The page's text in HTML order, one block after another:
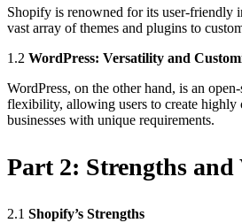
Shopify is renowned for its user-friendly
vast array of themes and plugins to
1.2 WordPress: Versatility and
WordPress, on the other hand, is an
flexibility, allowing users to create highly
businesses with unique requirements.
Part 2: Strengths and
2.1 Shopify’s Strengths